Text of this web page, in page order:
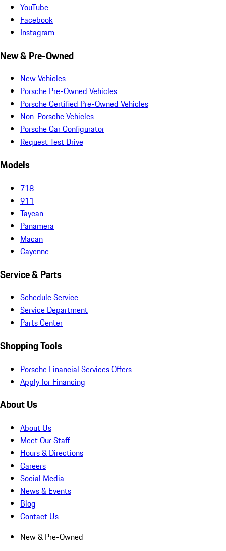
YouTube
Facebook
Instagram
New & Pre-Owned
New Vehicles
Porsche Pre-Owned Vehicles
Porsche Certified Pre-Owned Vehicles
Non-Porsche Vehicles
Porsche Car Configurator
Request Test Drive
Models
718
911
Taycan
Panamera
Macan
Cayenne
Service & Parts
Schedule Service
Service Department
Parts Center
Shopping Tools
Porsche Financial Services Offers
Apply for Financing
About Us
About Us
Meet Our Staff
Hours & Directions
Careers
Social Media
News & Events
Blog
Contact Us
New & Pre-Owned